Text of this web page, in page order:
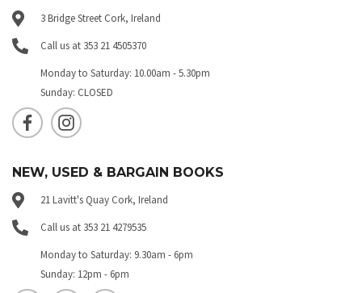
3 Bridge Street Cork, Ireland
Call us at 353 21 4505370
Monday to Saturday: 10.00am - 5.30pm
Sunday: CLOSED
NEW, USED & BARGAIN BOOKS
21 Lavitt's Quay Cork, Ireland
Call us at 353 21 4279535
Monday to Saturday: 9.30am - 6pm
Sunday: 12pm - 6pm